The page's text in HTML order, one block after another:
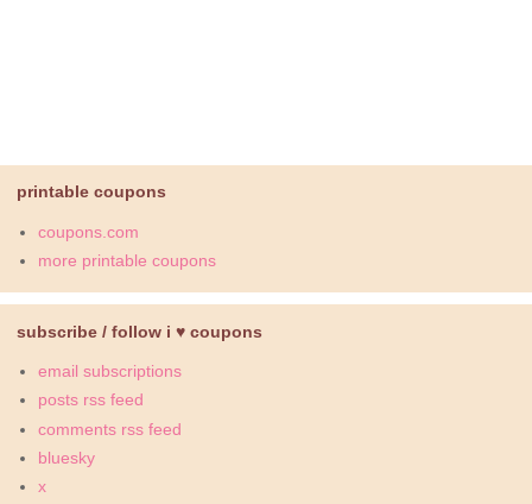
printable coupons
coupons.com
more printable coupons
subscribe / follow i ♥ coupons
email subscriptions
posts rss feed
comments rss feed
bluesky
x